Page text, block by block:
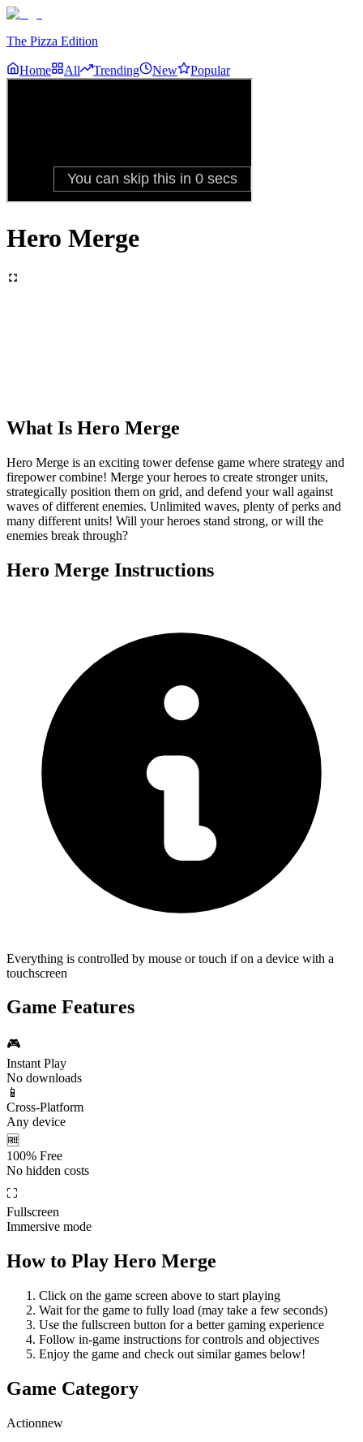
The Pizza Edition
Home All Trending New Popular
Hero Merge
What Is Hero Merge
Hero Merge is an exciting tower defense game where strategy and
firepower combine! Merge your heroes to create stronger units,
strategically position them on grid, and defend your wall against
waves of different enemies. Unlimited waves, plenty of perks and
many different units! Will your heroes stand strong, or will the
enemies break through?
Hero Merge Instructions
Everything is controlled by mouse or touch if on a device with a
touchscreen
Game Features
🎮
Instant Play
No downloads
📱
Cross-Platform
Any device
🆓
100% Free
No hidden costs
⛶
Fullscreen
Immersive mode
How to Play Hero Merge
Click on the game screen above to start playing
Wait for the game to fully load (may take a few seconds)
Use the fullscreen button for a better gaming experience
Follow in-game instructions for controls and objectives
Enjoy the game and check out similar games below!
Game Category
Actionnew